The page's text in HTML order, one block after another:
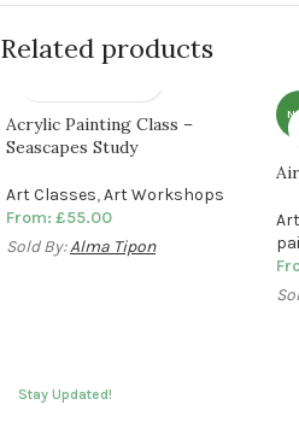
Related products
Acrylic Painting Class –
Seascapes Study
Art Classes,Art Workshops
From: £55.00
Sold By:Alma Tipon
Stay Updated!